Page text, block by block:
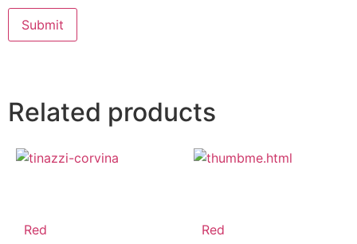
Related products
Red Red